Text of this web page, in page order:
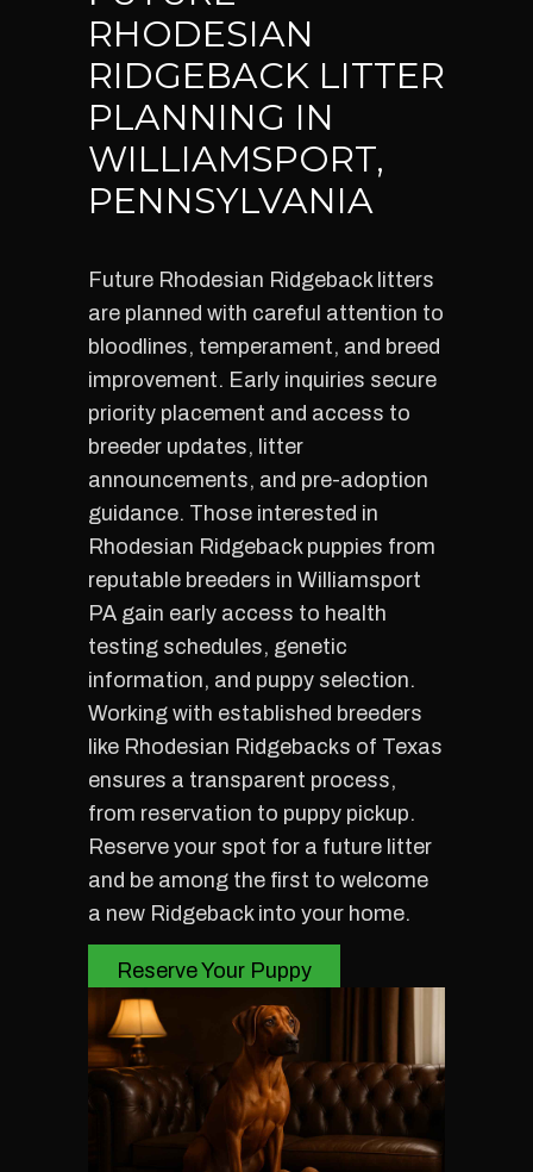
RHODESIAN
RIDGEBACK LITTER
PLANNING IN
WILLIAMSPORT,
PENNSYLVANIA
Future Rhodesian Ridgeback litters
are planned with careful attention to
bloodlines, temperament, and breed
improvement. Early inquiries secure
priority placement and access to
breeder updates, litter
announcements, and pre-adoption
guidance. Those interested in
Rhodesian Ridgeback puppies from
reputable breeders in Williamsport
PA gain early access to health
testing schedules, genetic
information, and puppy selection.
Working with established breeders
like Rhodesian Ridgebacks of Texas
ensures a transparent process,
from reservation to puppy pickup.
Reserve your spot for a future litter
and be among the first to welcome
a new Ridgeback into your home.
Reserve Your Puppy